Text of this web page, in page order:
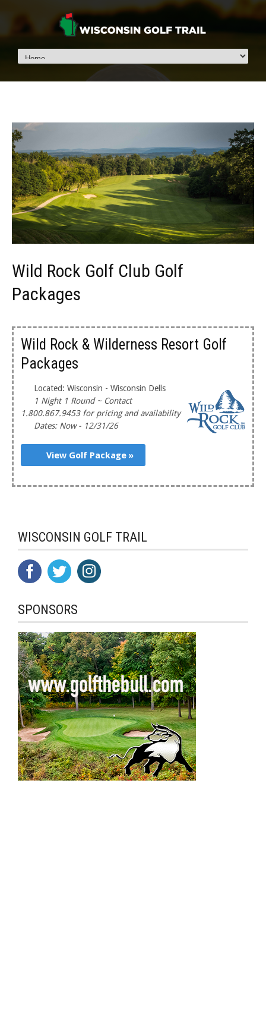
Wild Rock Golf Club Golf
Packages
Wild Rock & Wilderness Resort Golf
Packages
Located: Wisconsin - Wisconsin Dells
1 Night 1 Round ~ Contact
1.800.867.9453 for pricing and availability
Dates: Now - 12/31/26
View Golf Package »
WISCONSIN GOLF TRAIL
SPONSORS